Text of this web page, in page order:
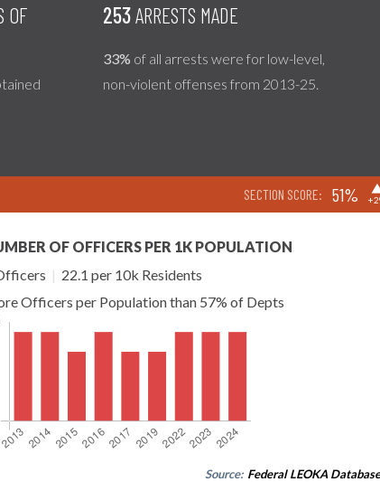
OF
253ARRESTS MADE
33% of all arrests were for low-level,
non-violent offenses from 2013-25.
SECTION SCORE: 51%
OF OFFICERS PER 1K POPULATION
| 22.1 per 10k Residents
Officers per Population than 57% of Depts
Source: Federal LEOKA Database